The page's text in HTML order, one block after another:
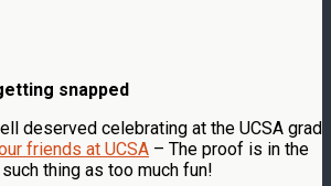
snapped
deserved celebrating at the UCSA grad
friends at UCSA – The proof is in the
thing as too much fun!